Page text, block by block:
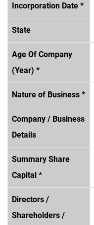
Incorporation Date *
State
Age Of Company
(Year) *
Nature of Business *
Company / Business
Details
Summary Share
Capital *
Directors /
Shareholders /